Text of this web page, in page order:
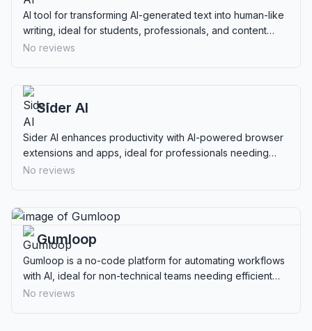
AI tool for transforming AI-generated text into human-like
writing, ideal for students, professionals, and content
creators needing undetectable content.
No reviews
Sider AI
Sider AI enhances productivity with AI-powered browser
extensions and apps, ideal for professionals needing
reading, writing, data analysis, and multimedia interaction.
No reviews
Gumloop
Gumloop is a no-code platform for automating workflows
with AI, ideal for non-technical teams needing efficient
process management.
No reviews